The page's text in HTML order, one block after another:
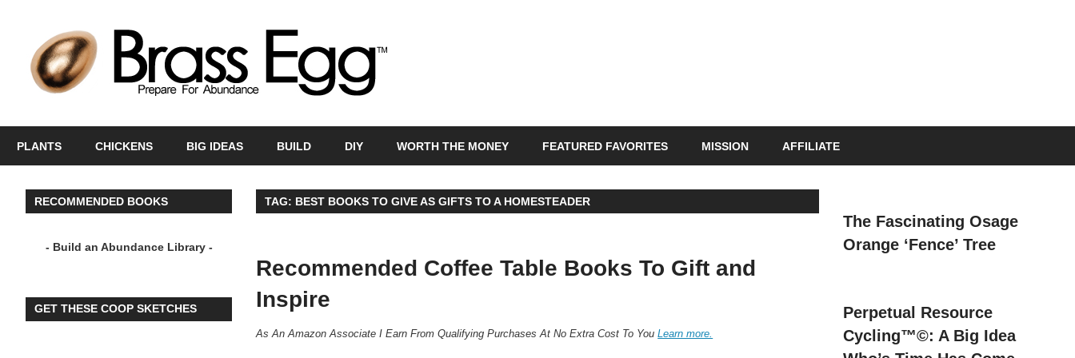
content
Abundance
Hobby
PLANTS CHICKENS BIG IDEAS BUILD DIY WORTH THE MONEY FEATURED FAVORITES MISSION AFFILIATE
TAG: BEST BOOKS TO GIVE AS GIFTS TO A HOMESTEADER
Recommended Coffee Table Books To Gift and
Inspire
As An Amazon Associate I Earn From Qualifying Purchases At No Extra Cost To You Learn more.
RECOMMENDED BOOKS
- Build an Abundance Library -
GET THESE COOP SKETCHES
The Fascinating Osage
Orange ‘Fence’ Tree
Perpetual Resource
Cycling™©: A Big Idea